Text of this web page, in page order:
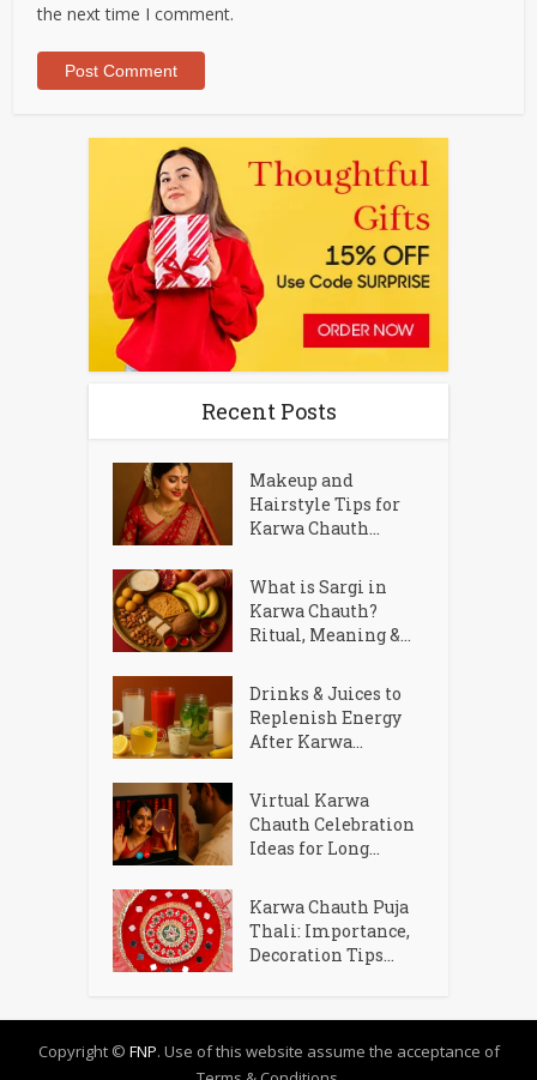
the next time I comment.
Recent Posts
Makeup and
Hairstyle Tips for
Karwa Chauth...
What is Sargi in
Karwa Chauth?
Ritual, Meaning &...
Drinks & Juices to
Replenish Energy
After Karwa...
Virtual Karwa
Chauth Celebration
Ideas for Long...
Karwa Chauth Puja
Thali: Importance,
Decoration Tips...
Copyright © FNP. Use of this website assume the acceptance of